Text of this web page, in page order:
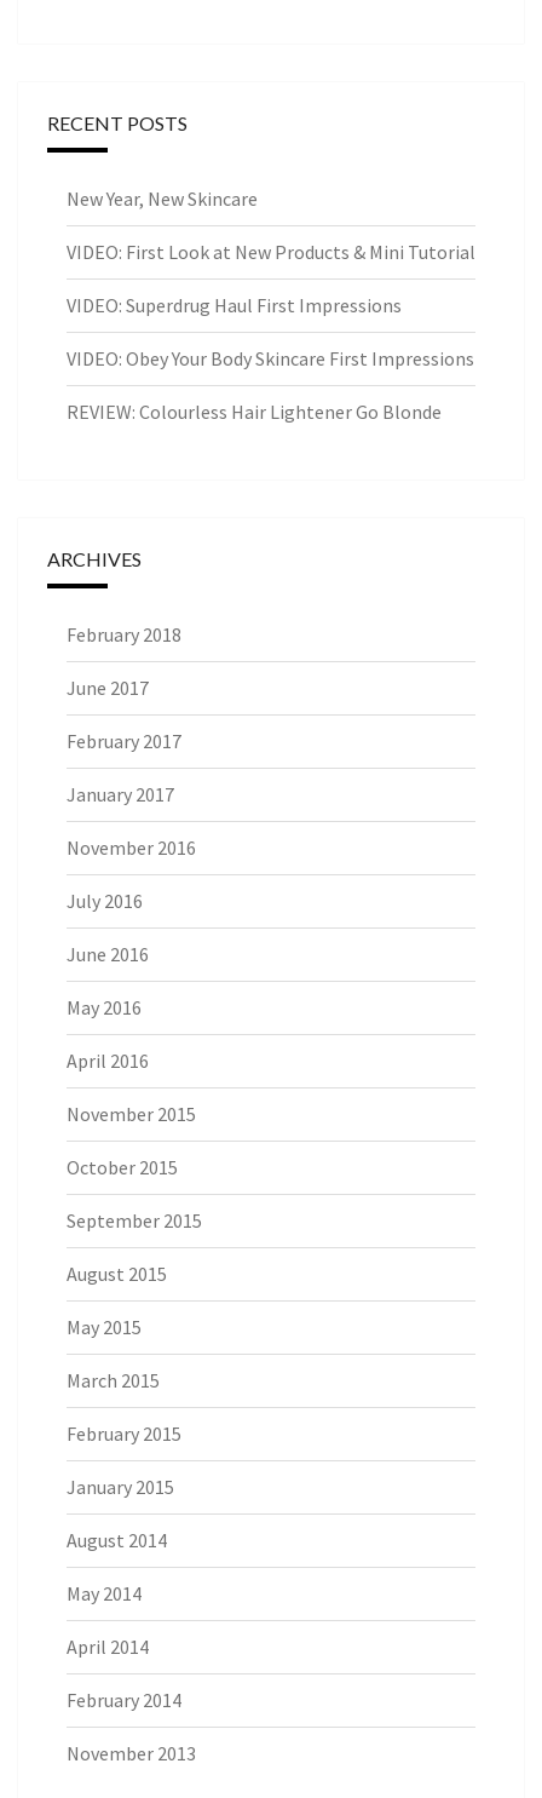
RECENT POSTS
New Year, New Skincare
VIDEO: First Look at New Products & Mini Tutorial
VIDEO: Superdrug Haul First Impressions
VIDEO: Obey Your Body Skincare First Impressions
REVIEW: Colourless Hair Lightener Go Blonde
ARCHIVES
February 2018
June 2017
February 2017
January 2017
November 2016
July 2016
June 2016
May 2016
April 2016
November 2015
October 2015
September 2015
August 2015
May 2015
March 2015
February 2015
January 2015
August 2014
May 2014
April 2014
February 2014
November 2013